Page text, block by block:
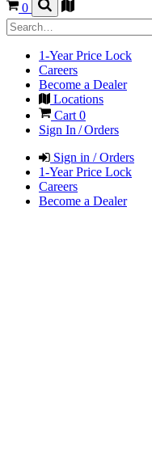
0
1-Year Price Lock
Careers
Become a Dealer
Locations
Cart 0
Sign In / Orders
Sign in / Orders
1-Year Price Lock
Careers
Become a Dealer